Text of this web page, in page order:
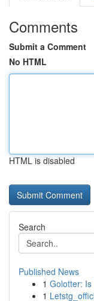
Comments
Submit a Comment
No HTML
HTML is disabled
Search
Published News
1 Golotter:
1